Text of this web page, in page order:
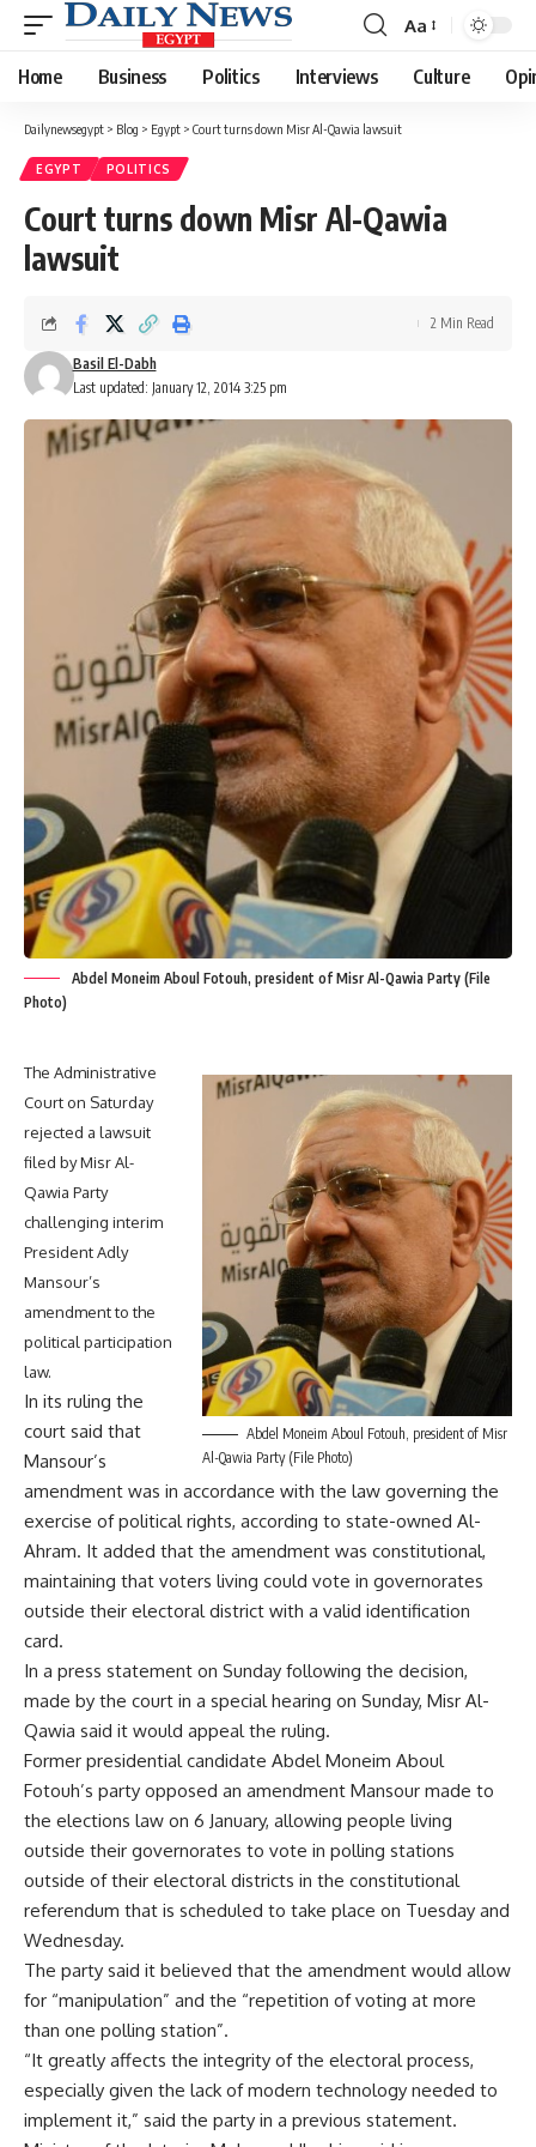
Font
Resizer
Aa
Home Business Politics Interviews Culture
Dailynewsegypt > Blog > Egypt > Court turns down Misr Al-Qawia lawsuit
EGYPT POLITICS
Court turns down Misr Al-Qawia
lawsuit
Last updated: January 12, 2014 3:25 pm
Basil El-Dabh
2 Min Read
Abdel Moneim Aboul Fotouh, president of Misr Al-Qawia Party (File
Photo)
Abdel Moneim Aboul Fotouh, president of Misr
Al-Qawia Party (File Photo)
The Administrative
Court on Saturday
rejected a lawsuit
filed by Misr Al-
Qawia Party
challenging interim
President Adly
Mansour’s
amendment to the
political participation
law.
In its ruling the
court said that
Mansour’s
amendment was in accordance with the law governing the
exercise of political rights, according to state-owned Al-
Ahram. It added that the amendment was constitutional,
maintaining that voters living could vote in governorates
outside their electoral district with a valid identification
card.
In a press statement on Sunday following the decision,
made by the court in a special hearing on Sunday, Misr Al-
Qawia said it would appeal the ruling.
Former presidential candidate Abdel Moneim Aboul
Fotouh’s party opposed an amendment Mansour made to
the elections law on 6 January, allowing people living
outside their governorates to vote in polling stations
outside of their electoral districts in the constitutional
referendum that is scheduled to take place on Tuesday and
Wednesday.
The party said it believed that the amendment would allow
for “manipulation” and the “repetition of voting at more
than one polling station”.
“It greatly affects the integrity of the electoral process,
especially given the lack of modern technology needed to
implement it,” said the party in a previous statement.